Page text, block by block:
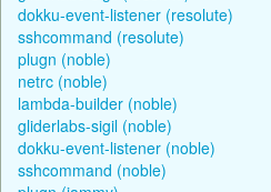
dokku-event-listener (resolute)
sshcommand (resolute)
plugn (noble)
netrc (noble)
lambda-builder (noble)
gliderlabs-sigil (noble)
dokku-event-listener (noble)
sshcommand (noble)